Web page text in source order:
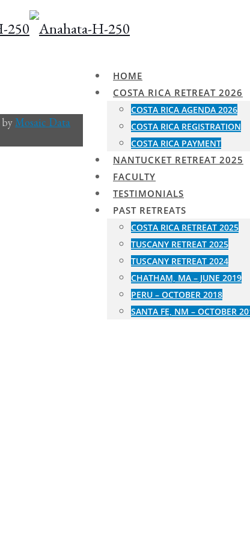
HOME
COSTA RICA RETREAT 2026
COSTA RICA AGENDA 2026
COSTA RICA REGISTRATION
COSTA RICA PAYMENT
NANTUCKET RETREAT 2025
FACULTY
TESTIMONIALS
PAST RETREATS
COSTA RICA RETREAT 2025
TUSCANY RETREAT 2025
TUSCANY RETREAT 2024
CHATHAM, MA – JUNE 2019
PERU – OCTOBER 2018
SANTA FE, NM – OCTOBER
by Mosaic Data